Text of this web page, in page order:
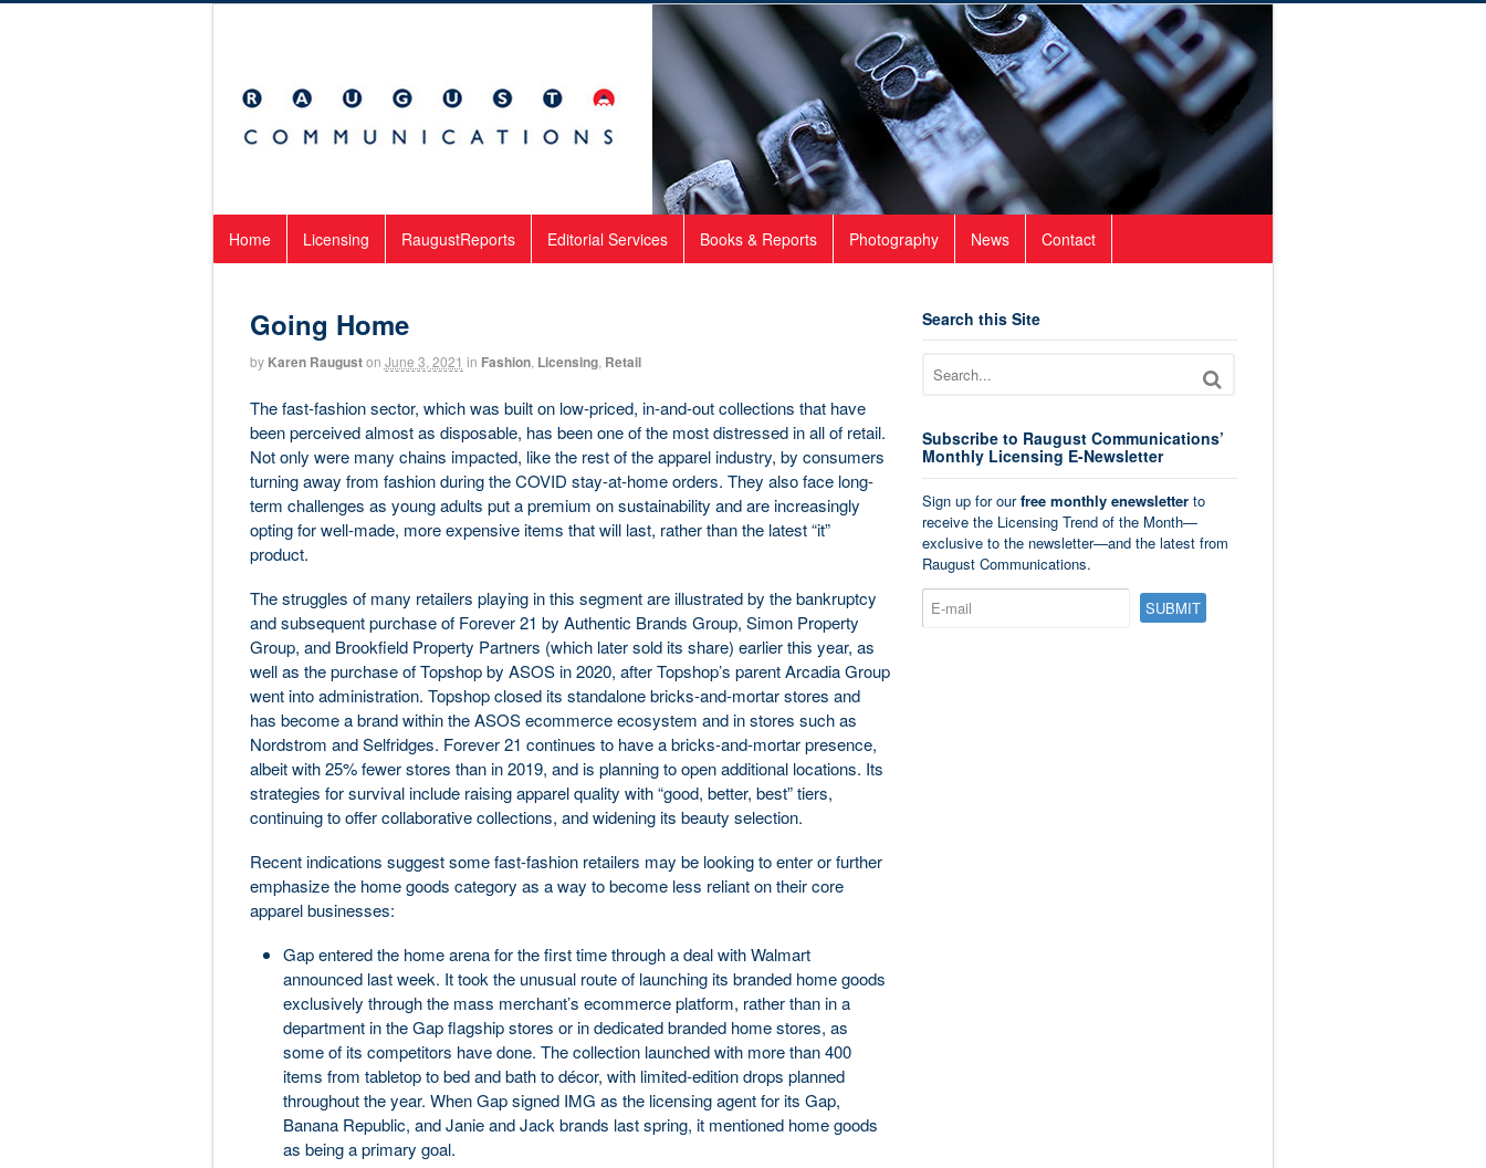
Home Licensing RaugustReports Editorial Services Books & Reports Photography News Contact
Going Home
by Karen Raugust on June 3, 2021 in Fashion, Licensing, Retail
The fast-fashion sector, which was built on low-priced, in-and-out collections that have
been perceived almost as disposable, has been one of the most distressed in all of retail.
Not only were many chains impacted, like the rest of the apparel industry, by consumers
turning away from fashion during the COVID stay-at-home orders. They also face long-
term challenges as young adults put a premium on sustainability and are increasingly
opting for well-made, more expensive items that will last, rather than the latest “it”
product.
The struggles of many retailers playing in this segment are illustrated by the bankruptcy
and subsequent purchase of Forever 21 by Authentic Brands Group, Simon Property
Group, and Brookfield Property Partners (which later sold its share) earlier this year, as
well as the purchase of Topshop by ASOS in 2020, after Topshop’s parent Arcadia Group
went into administration. Topshop closed its standalone bricks-and-mortar stores and
has become a brand within the ASOS ecommerce ecosystem and in stores such as
Nordstrom and Selfridges. Forever 21 continues to have a bricks-and-mortar presence,
albeit with 25% fewer stores than in 2019, and is planning to open additional locations. Its
strategies for survival include raising apparel quality with “good, better, best” tiers,
continuing to offer collaborative collections, and widening its beauty selection.
Recent indications suggest some fast-fashion retailers may be looking to enter or further
emphasize the home goods category as a way to become less reliant on their core
apparel businesses:
Gap entered the home arena for the first time through a deal with Walmart
announced last week. It took the unusual route of launching its branded home goods
exclusively through the mass merchant’s ecommerce platform, rather than in a
department in the Gap flagship stores or in dedicated branded home stores, as
some of its competitors have done. The collection launched with more than 400
items from tabletop to bed and bath to décor, with limited-edition drops planned
throughout the year. When Gap signed IMG as the licensing agent for its Gap,
Banana Republic, and Janie and Jack brands last spring, it mentioned home goods
as being a primary goal.
Search this Site
Subscribe to Raugust Communications’
Monthly Licensing E-Newsletter
Sign up for ourfree monthly enewsletterto
receive the Licensing Trend of the Month—
exclusive to the newsletter—and the latest from
Raugust Communications.